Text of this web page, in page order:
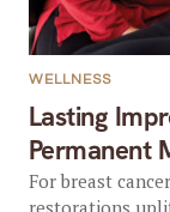
Lasting
Permanent
WELLNESS
For breast
restorations